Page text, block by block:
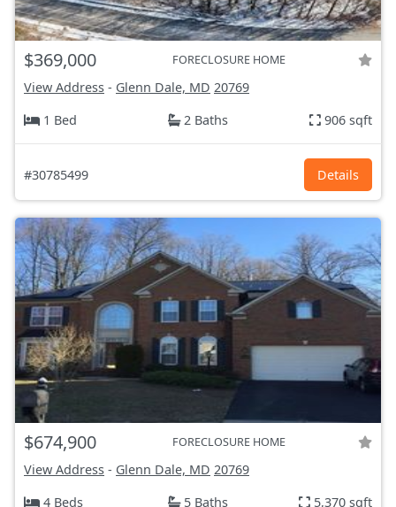
$369,000 FORECLOSURE HOME
View Address - Glenn Dale, MD 20769
1 Bed
2 Baths 906 sqft
#30785499 Details
$674,900 FORECLOSURE HOME
View Address - Glenn Dale, MD 20769
4 Beds
5 Baths 5,370 sqft